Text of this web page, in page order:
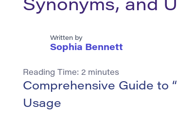
Synonyms, and
Written by
Sophia Bennett
Reading Time: 2 minutes
Comprehensive Guide to
Usage